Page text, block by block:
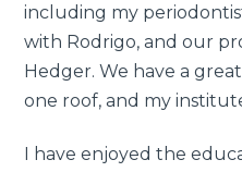
including my
with Rodrigo, and our
Hedger. We have a
one roof, and my
I have enjoyed the